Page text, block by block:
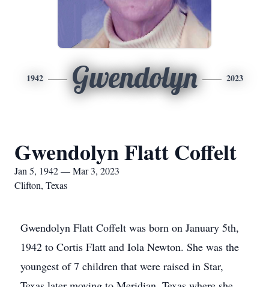
1942 Gwendolyn 2023
Gwendolyn Flatt Coffelt
Jan 5, 1942 — Mar 3, 2023
Clifton, Texas
Gwendolyn Flatt Coffelt was born on January 5th,
1942 to Cortis Flatt and Iola Newton. She was the
youngest of 7 children that were raised in Star,